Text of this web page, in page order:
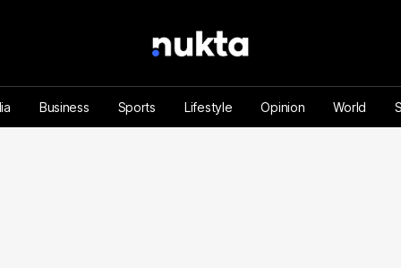
Business Sports Lifestyle Opinion World